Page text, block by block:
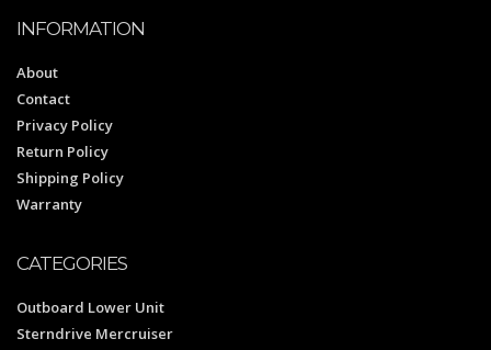
INFORMATION
About
Contact
Privacy Policy
Return Policy
Shipping Policy
Warranty
CATEGORIES
Outboard Lower Unit
Sterndrive Mercruiser